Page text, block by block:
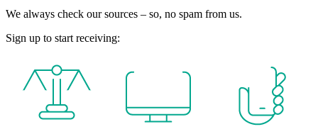
We always check our sources – so, no spam from us.
Sign up to start receiving: